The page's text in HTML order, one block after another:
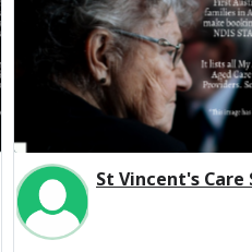
Services Limited